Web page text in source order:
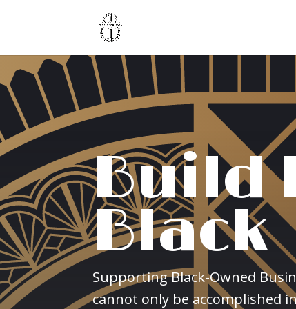
Build
Black
Supporting Black-Owned
cannot only be accomplished